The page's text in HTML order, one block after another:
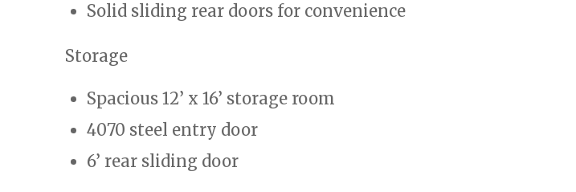
Solid sliding rear doors for convenience
Storage
Spacious 12’ x 16’ storage room
4070 steel entry door
6’ rear sliding door